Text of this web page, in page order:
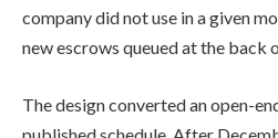
company did not use in a given
new escrows queued at the back
The design converted an open-
published schedule. After